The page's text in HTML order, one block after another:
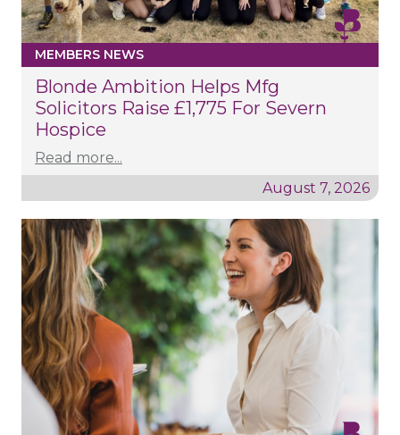
MEMBERS NEWS
Blonde Ambition Helps Mfg
Solicitors Raise £1,775 For Severn
Hospice
Read more...
August 7, 2026